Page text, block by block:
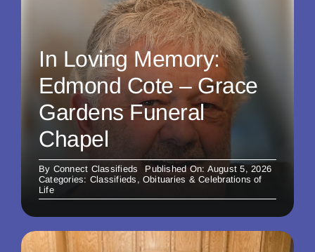
In Loving Memory:
Edmond Cote – Grace
Gardens Funeral
Chapel
By Connect Classifieds
Published On: August 5, 2026
Categories: Classifieds , Obituaries & Celebrations of
Life